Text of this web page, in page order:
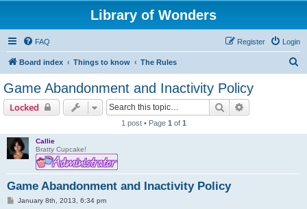
Library of Wonders
FAQ Login
Register
Board index Things to know The Rules
Game Abandonment and Inactivity Policy
Locked Search
1 post • Page 1 of 1
Callie
Bratty Cupcake!
Game Abandonment and Inactivity Policy
P
January 8th, 2013, 6:34 pm